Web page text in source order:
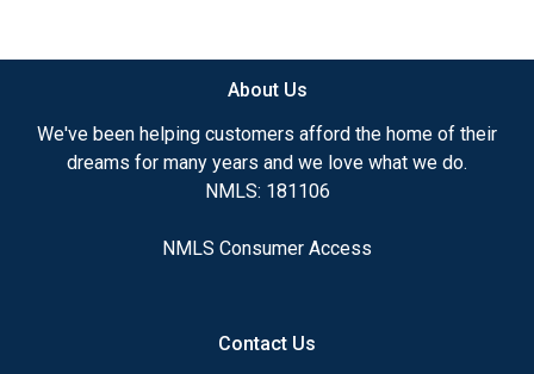
Ensuring that you make the right choice for you
and your family is my ultimate goal. And I am
committed to providing my customers with
mortgage services that exceed their expectations. I
different loan programs I have available, use my
About Us
We've been helping customers afford the home of their
dreams for many years and we love what we do.
NMLS: 181106
NMLS Consumer Access
Contact Us